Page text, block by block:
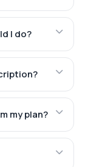
I do?
my plan?